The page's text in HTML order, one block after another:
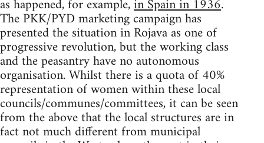
as happened, for example,in Spain in 1936.
The PKK/PYD marketing campaign has
presented the situation in Rojava as one of
progressive revolution, but the working class
and the peasantry have no autonomous
organisation. Whilst there is a quota of 40%
representation of women within these local
councils/communes/committees, it can be seen
from the above that the local structures are in
fact not much different from municipal